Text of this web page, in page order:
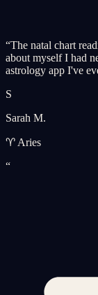
“The natal chart
about myself I had
astrology app I've
S
Sarah M.
♈ Aries
“